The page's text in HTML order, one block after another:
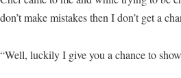
don’t make mistakes then I don’t get a
“Well, luckily I give you a chance to